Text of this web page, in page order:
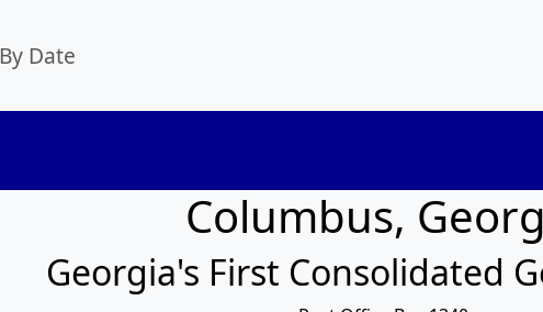
By Date
Columbus,
Georgia's First Consolidated